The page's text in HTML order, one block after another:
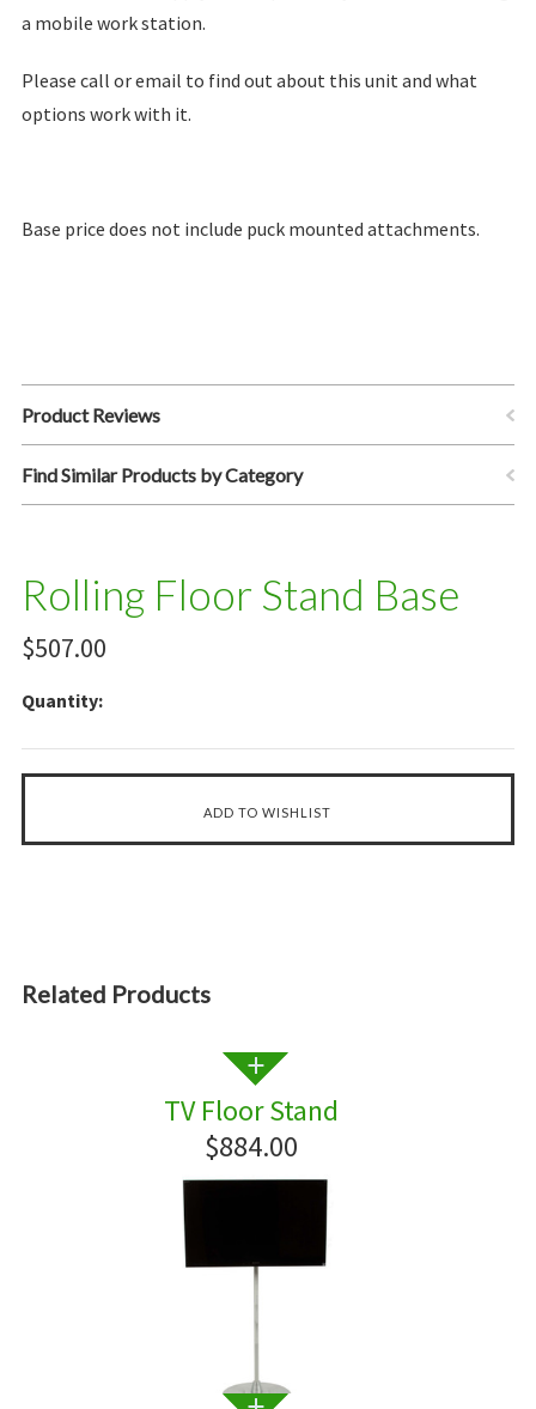
a mobile work station.
Please call or email to find out about this unit and what
options work with it.
Base price does not include puck mounted attachments.
Product Reviews
Find Similar Products by Category
Rolling Floor Stand Base
$507.00
Quantity:
Related Products
TV Floor Stand
$884.00